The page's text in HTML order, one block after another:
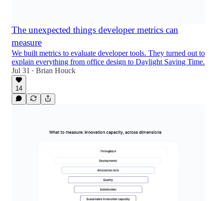
The unexpected things developer metrics can
measure
We built metrics to evaluate developer tools. They turned out to
explain everything from office design to Daylight Saving Time.
Jul 31
• Brian Houck
14